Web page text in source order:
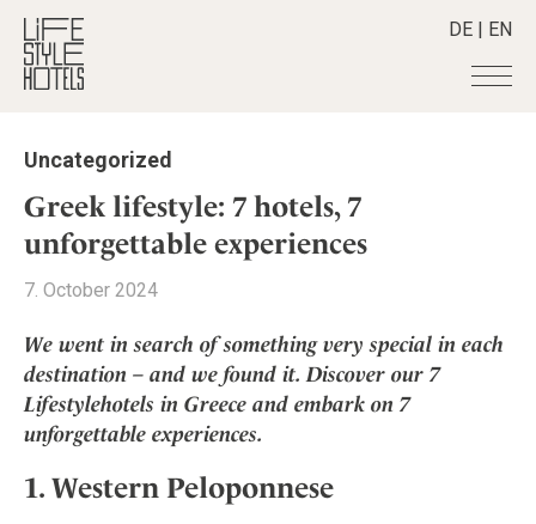
DE | EN
Hotels
All hotels
Alpine Lifestyle
City
Countryside
Mindful Traveller
New Member
Wellness
Destinations
Destinations
Croatia
Germany
Greece
Indonesia
Stories +
All stories
Advent Calender
Adventkalender
Culture
Eat & Drink
Shop +
All Products
Lifestylehotels BOOK
The Stylemate Magazin/e
Gutschein/Voucher
Smart Traveller +
All Smart Deals
Smart Traveller
Newsletter subscription
Newsletter
Become a member
+
Register your hotel
Uncategorized
Greek lifestyle: 7 hotels, 7
unforgettable experiences
7. October 2024
We went in search of something very special in each
destination – and we found it. Discover our 7
Lifestylehotels in Greece and embark on 7
unforgettable experiences.
1. Western Peloponnese